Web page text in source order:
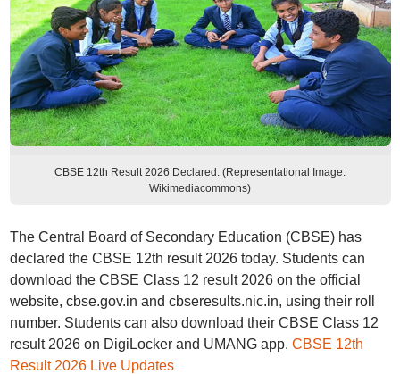
CBSE 12th Result 2026 Declared. (Representational Image:
Wikimediacommons)
The Central Board of Secondary Education (CBSE) has
declared the CBSE 12th result 2026 today. Students can
download the CBSE Class 12 result 2026 on the official
website, cbse.gov.in and cbseresults.nic.in, using their roll
number. Students can also download their CBSE Class 12
result 2026 on DigiLocker and UMANG app. CBSE 12th
Result 2026 Live Updates